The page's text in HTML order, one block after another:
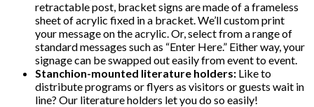
retractable post, bracket signs are made of a frameless
sheet of acrylic fixed in a bracket. We’ll custom print
your message on the acrylic. Or, select from a range of
standard messages such as “Enter Here.” Either way, your
signage can be swapped out easily from event to event.
Stanchion-mounted literature holders: Like to
distribute programs or flyers as visitors or guests wait in
line? Our literature holders let you do so easily!